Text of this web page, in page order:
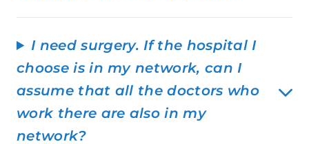
I need surgery. If the hospital I
choose is in my network, can I
assume that all the doctors who
work there are also in my
network?